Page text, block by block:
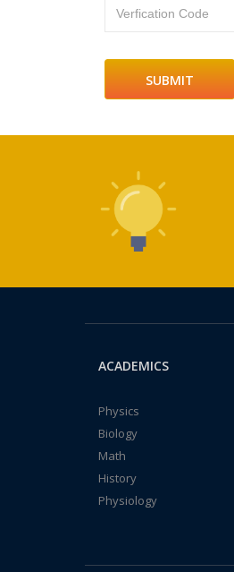
Verfication Code
ACADEMICS
Physics
Biology
Math
History
Physiology